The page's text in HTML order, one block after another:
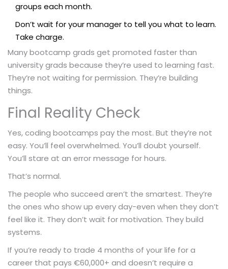
groups each month.
Don’t wait for your manager to tell you what to learn.
Take charge.
Many bootcamp grads get promoted faster than
university grads because they’re used to learning fast.
They’re not waiting for permission. They’re building
things.
Final Reality Check
Yes, coding bootcamps pay the most. But they’re not
easy. You’ll feel overwhelmed. You’ll doubt yourself.
You’ll stare at an error message for hours.
That’s normal.
The people who succeed aren’t the smartest. They’re
the ones who show up every day-even when they don’t
feel like it. They don’t wait for motivation. They build
systems.
If you’re ready to trade 4 months of your life for a
career that pays €60,000+ and doesn’t require a